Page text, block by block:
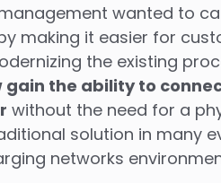
wanted to
making it easier for
the existing
gain the ability to
without the need for a
solution in many
networks